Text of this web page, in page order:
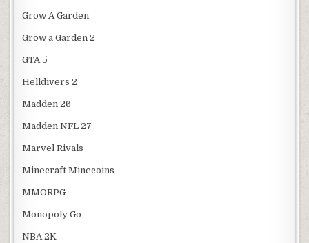
Grow A Garden
Grow a Garden 2
GTA 5
Helldivers 2
Madden 26
Madden NFL 27
Marvel Rivals
Minecraft Minecoins
MMORPG
Monopoly Go
NBA 2K